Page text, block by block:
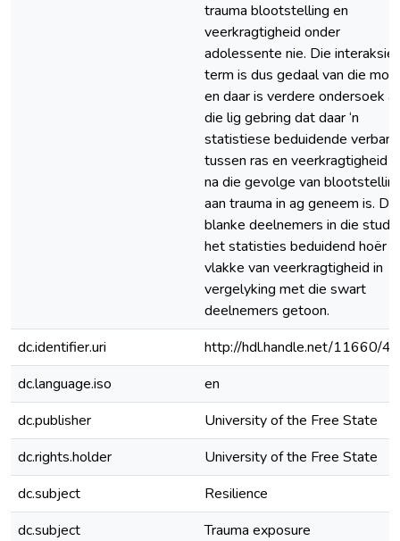
trauma blootstelling en
veerkragtigheid onder
adolessente nie. Die interaksie
term is dus gedaal van die
en daar is verdere ondersoek
die lig gebring dat daar ‘n
statistiese beduidende verband
tussen ras en veerkragtigheid
na die gevolge van
aan trauma in ag geneem is. Die
blanke deelnemers in die studie
het statisties beduidend hoёr
vlakke van veerkragtigheid in
vergelyking met die swart
deelnemers getoon.
dc.identifier.uri
http://hdl.handle.net/11660/
dc.language.iso
en
dc.publisher
University of the Free State
dc.rights.holder
University of the Free State
dc.subject
Resilience
dc.subject
Trauma exposure